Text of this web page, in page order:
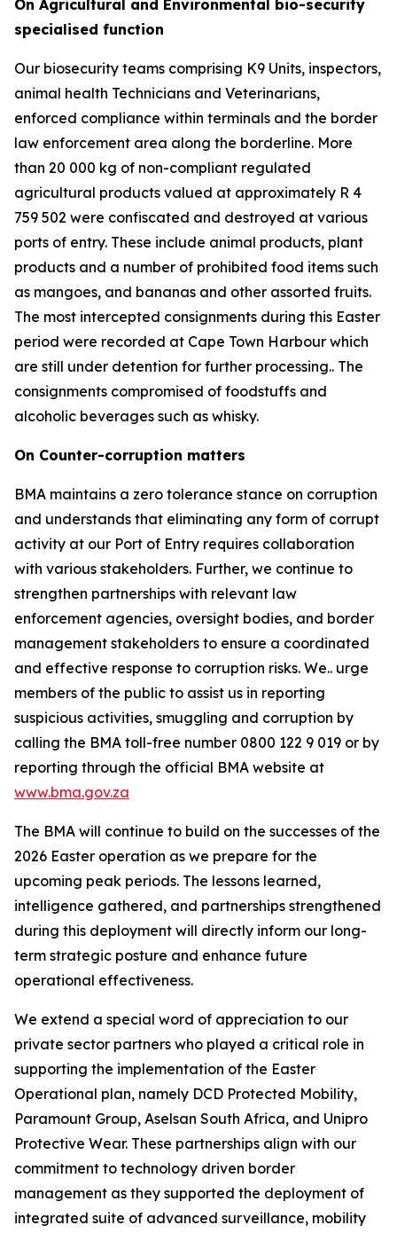
On Agricultural and Environmental bio-security
specialised function
Our biosecurity teams comprising K9 Units, inspectors,
animal health Technicians and Veterinarians,
enforced compliance within terminals and the border
law enforcement area along the borderline. More
than 20 000 kg of non-compliant regulated
agricultural products valued at approximately R 4
759 502 were confiscated and destroyed at various
ports of entry. These include animal products, plant
products and a number of prohibited food items such
as mangoes, and bananas and other assorted fruits.
The most intercepted consignments during this Easter
period were recorded at Cape Town Harbour which
are still under detention for further processing.. The
consignments compromised of foodstuffs and
alcoholic beverages such as whisky.
On Counter-corruption matters
BMA maintains a zero tolerance stance on corruption
and understands that eliminating any form of corrupt
activity at our Port of Entry requires collaboration
with various stakeholders. Further, we continue to
strengthen partnerships with relevant law
enforcement agencies, oversight bodies, and border
management stakeholders to ensure a coordinated
and effective response to corruption risks. We.. urge
members of the public to assist us in reporting
suspicious activities, smuggling and corruption by
calling the BMA toll-free number 0800 122 9 019 or by
reporting through the official BMA website at
www.bma.gov.za
The BMA will continue to build on the successes of the
2026 Easter operation as we prepare for the
upcoming peak periods. The lessons learned,
intelligence gathered, and partnerships strengthened
during this deployment will directly inform our long-
term strategic posture and enhance future
operational effectiveness.
We extend a special word of appreciation to our
private sector partners who played a critical role in
supporting the implementation of the Easter
Operational plan, namely DCD Protected Mobility,
Paramount Group, Aselsan South Africa, and Unipro
Protective Wear. These partnerships align with our
commitment to technology driven border
management as they supported the deployment of
integrated suite of advanced surveillance, mobility